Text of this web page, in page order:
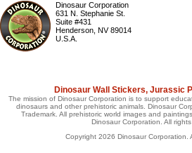
Dinosaur Corporation
631 N. Stephanie St.
Suite #431
Henderson ,NV 89014
U.S.A.
Dinosaur Wall Stickers, Jurassic
The mission of Dinosaur Corporation is to support
dinosaurs and other prehistoric animals. Dinosaur
Trademark. All prehistoric world images and
Dinosaur Corporation. All rights
Copyright 2026 Dinosaur Corporation.